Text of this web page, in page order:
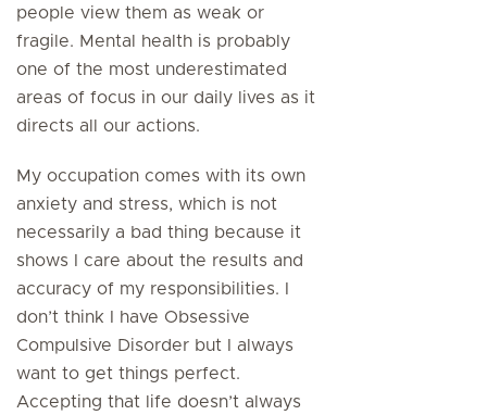
people view them as weak or
fragile. Mental health is probably
one of the most underestimated
areas of focus in our daily lives as it
directs all our actions.
My occupation comes with its own
anxiety and stress, which is not
necessarily a bad thing because it
shows I care about the results and
accuracy of my responsibilities. I
don’t think I have Obsessive
Compulsive Disorder but I always
want to get things perfect.
Accepting that life doesn’t always